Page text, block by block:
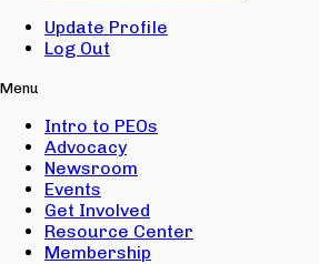
Update Profile
Log Out
Menu
Intro to PEOs
Advocacy
Newsroom
Events
Get Involved
Resource Center
Membership